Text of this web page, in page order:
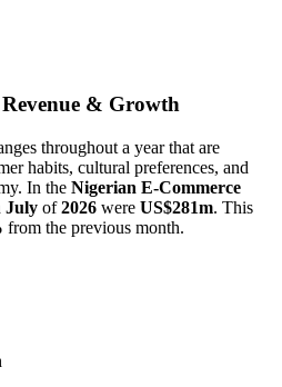
& Growth
throughout a year that are
habits, cultural preferences, and
In the Nigerian E-Commerce
July of2026 were US$281m. This
from the previous month.